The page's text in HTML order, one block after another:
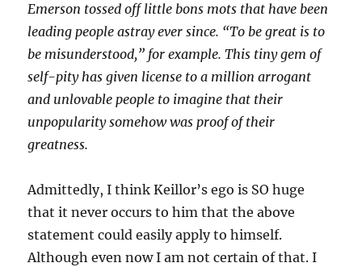
Emerson tossed off little bons mots that have been
leading people astray ever since. “To be great is to
be misunderstood,” for example. This tiny gem of
self-pity has given license to a million arrogant
and unlovable people to imagine that their
unpopularity somehow was proof of their
greatness.
Admittedly, I think Keillor’s ego is SO huge
that it never occurs to him that the above
statement could easily apply to himself.
Although even now I am not certain of that. I